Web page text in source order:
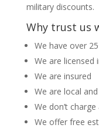
military discounts.
Why trust us
We have over
We are licensed
We are insured
We are local
We don’t
We offer free